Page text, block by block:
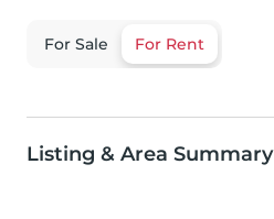
For Sale For Rent
Listing & Area Summary